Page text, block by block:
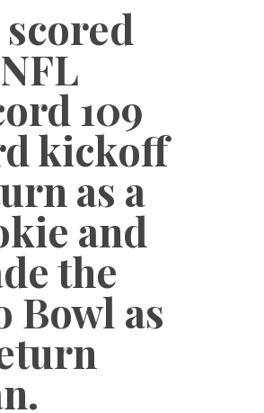
109
kickoff
as a
and
the
Bowl as